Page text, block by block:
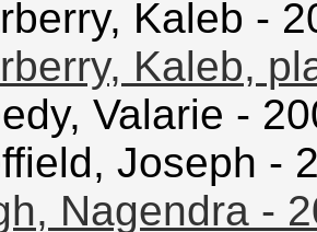
Kaleb -
Kaleb,
Valarie -
Joseph -
Nagendra -